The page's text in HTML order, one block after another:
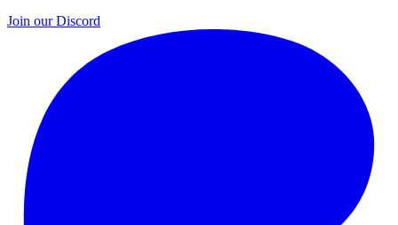
Join our Discord